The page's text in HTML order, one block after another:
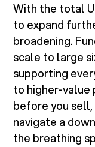
With the total
to expand
broadening.
scale to large
supporting
to higher-value
before you
navigate a
the breathing